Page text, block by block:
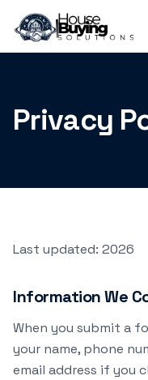
Privacy
Last updated: 2026
Information We
When you submit a
your name, phone
email address if you